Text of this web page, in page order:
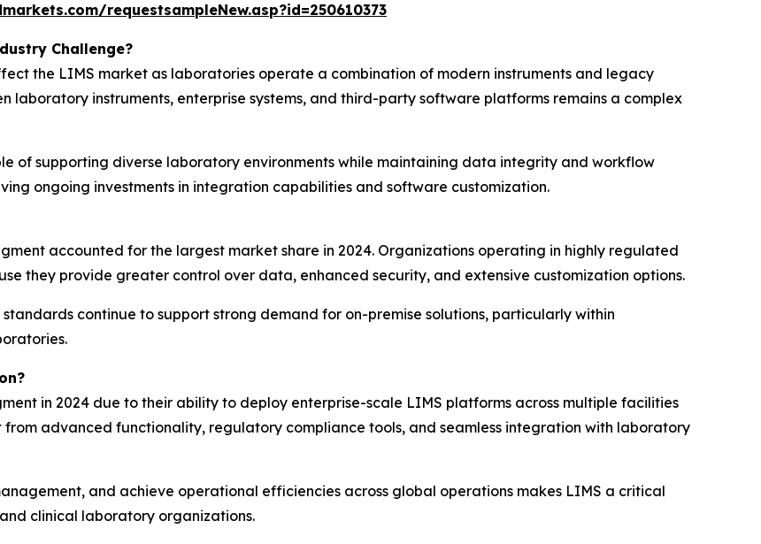
requestsampleNew.asp?id=250610373
Challenge?
the LIMS market as laboratories operate a combination of modern instruments and legacy
laboratory instruments, enterprise systems, and third-party software platforms remains a complex
of supporting diverse laboratory environments while maintaining data integrity and workflow
ongoing investments in integration capabilities and software customization.
accounted for the largest market share in 2024. Organizations operating in highly regulated
they provide greater control over data, enhanced security, and extensive customization options.
continue to support strong demand for on-premise solutions, particularly within
in 2024 due to their ability to deploy enterprise-scale LIMS platforms across multiple facilities
advanced functionality, regulatory compliance tools, and seamless integration with laboratory
and achieve operational efficiencies across global operations makes LIMS a critical
clinical laboratory organizations.